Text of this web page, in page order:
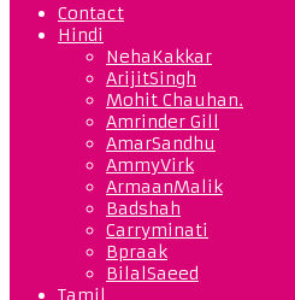
Contact
Hindi
NehaKakkar
ArijitSingh
Mohit Chauhan.
Amrinder Gill
AmarSandhu
AmmyVirk
ArmaanMalik
Badshah
Carryminati
Bpraak
BilalSaeed
Tamil